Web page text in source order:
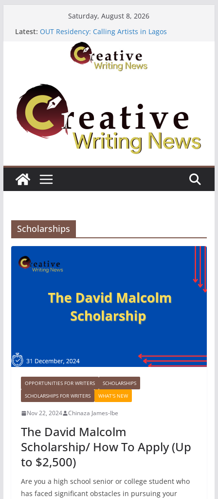
Saturday, August 8, 2026
Latest: OUT Residency: Calling Artists in Lagos
Heroines Anthology Volume 7 ($500)
CANEX Creative Writing Workshop (Fully Funded
Residency)
Oregon Literary Fellowships ($10,000)
Scholarships
OPPORTUNITIES FOR WRITERS
SCHOLARSHIPS
SCHOLARSHIPS FOR WRITERS
WHAT'S NEW
Nov 22, 2024 Chinaza James-Ibe
The David Malcolm
Scholarship/ How To Apply (Up
to $2,500)
Are you a high school senior or college student who
has faced significant obstacles in pursuing your